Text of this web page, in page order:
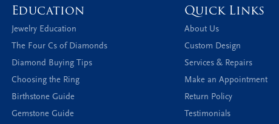
Education
Jewelry Education
The Four Cs of Diamonds
Diamond Buying Tips
Choosing the Ring
Birthstone Guide
Gemstone Guide
Quick Links
About Us
Custom Design
Services & Repairs
Make an Appointment
Return Policy
Testimonials